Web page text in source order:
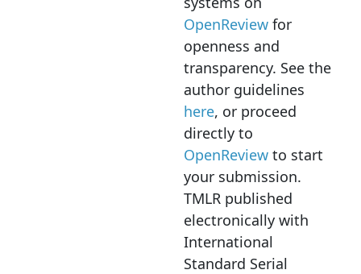
OpenReview for
openness and
transparency. See the
author guidelines
here, or proceed
directly to
OpenReview to start
your submission.
TMLR published
electronically with
International
Standard Serial